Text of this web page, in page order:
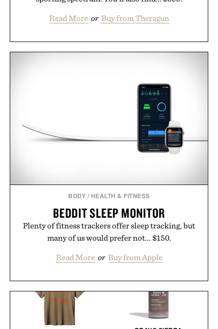
Read More or Buy from Theragun
BODY / HEALTH & FITNESS
BEDDIT SLEEP MONITOR
Plenty of fitness trackers offer sleep tracking, but
many of us would prefer not... $150.
Read More or Buy from Apple